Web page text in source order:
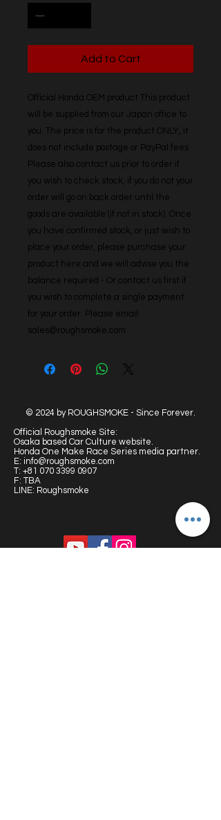
Add to Cart
Official Honda OEM product This product
will be supplied from our Japan office to
you. The price is for the product ONLY, it
does not include postage or PayPal fees.
Please also contact us prior to order if
you wish to check stock, if you do not your
order will go on back order until the
goods are available (if not in stock). Once
you have confirmed stock, or just wish to
place your order, please purchase your
product here and we will advise you the
balance required - Or contact us first if
you wish to complete a single payment
for your order. Please email:
sales@roughsmoke.com
© 2024 by ROUGHSMOKE - Since Forever.
Official Roughsmoke Site:
Osaka based Car Culture website.
Honda One Make Race Series media partner.
E: info@roughsmoke.com
T: +81 070 3399 0907
F: TBA
LINE: Roughsmoke